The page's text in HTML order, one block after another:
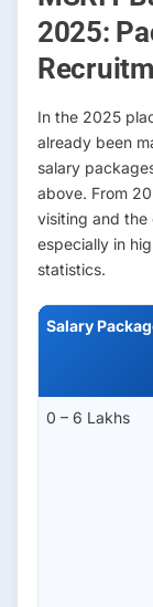
2025:
In the 2025
already been
salary
above. From
visiting and the
especially in
statistics.
Salary
0 – 6 Lakhs